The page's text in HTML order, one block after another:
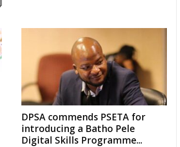
DPSA commends PSETA for
introducing a Batho Pele
Digital Skills Programme...